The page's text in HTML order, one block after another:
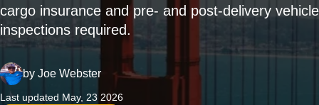
cargo insurance and pre- and post-delivery vehicle
inspections required.
by Joe Webster
Last updated May, 23 2026